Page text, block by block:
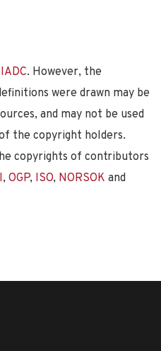
IADC. However, the
were drawn may be
and may not be used
the copyright holders.
copyrights of contributors
, OGP, ISO, NORSOK and